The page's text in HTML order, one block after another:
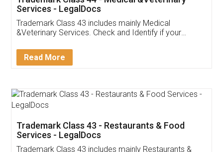
Akhil Chennupati
Thank you Legal docs! I've applied FSSAI
(Pooja) was prompt and very helpful. I had to
reach out to them periodically because of an
input error from my end. Pooja was very patient